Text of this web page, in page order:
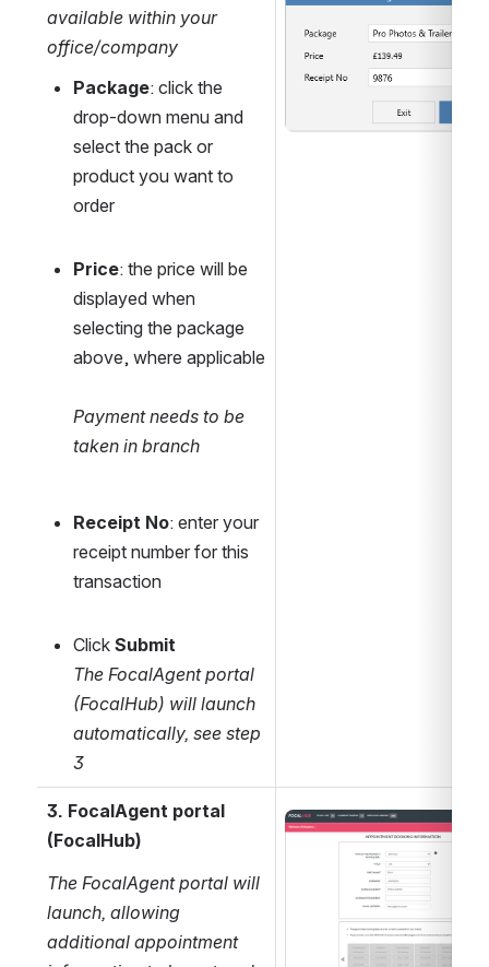
available within your
office/company
Package: click the
drop-down menu and
select the pack or
product you want to
order
Price: the price will be
displayed when
selecting the package
above, where applicable
Payment needs to be
taken in branch
Receipt No: enter your
receipt number for this
transaction
Click Submit
The FocalAgent portal
(FocalHub) will launch
automatically, see step
3
3. FocalAgent portal
(FocalHub)
The FocalAgent portal will
launch, allowing
additional appointment
Open